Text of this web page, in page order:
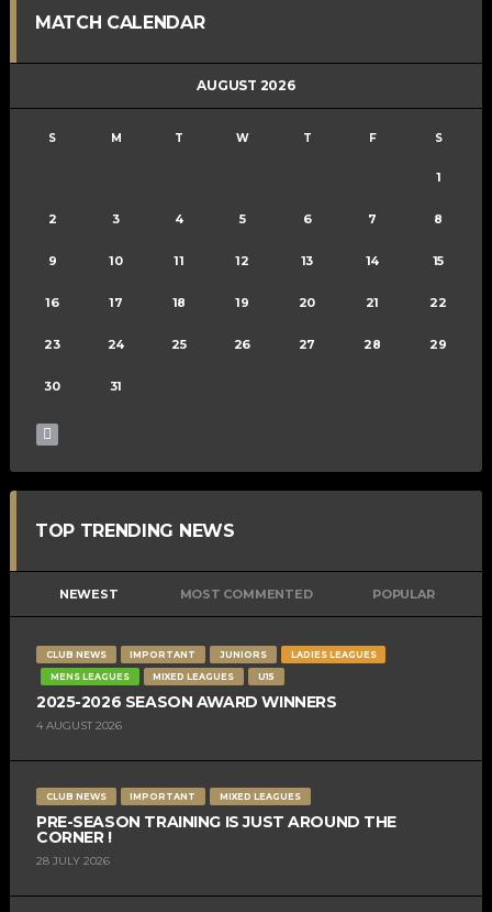
MATCH CALENDAR
AUGUST 2026
S M T W T F S
1
2 3 4 5 6 7 8
9 10 11 12 13 14 15
16 17 18 19 20 21 22
23 24 25 26 27 28 29
30 31
TOP TRENDING NEWS
NEWEST MOST COMMENTED POPULAR
CLUB NEWS IMPORTANT JUNIORS
LADIES LEAGUES
MENS LEAGUES
MIXED LEAGUES U15
2025-2026 SEASON AWARD WINNERS
4 AUGUST 2026
CLUB NEWS IMPORTANT MIXED LEAGUES
PRE-SEASON TRAINING IS JUST AROUND THE
CORNER !
28 JULY 2026